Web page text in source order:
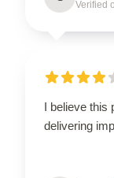
Verified
I believe this
delivering